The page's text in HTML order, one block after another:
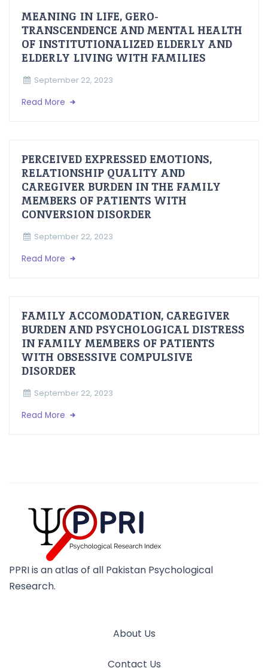
MEANING IN LIFE, GERO-
TRANSCENDENCE AND MENTAL HEALTH
OF INSTITUTIONALIZED ELDERLY AND
ELDERLY LIVING WITH FAMILIES
September 22, 2023
Read More
PERCEIVED EXPRESSED EMOTIONS,
RELATIONSHIP QUALITY AND
CAREGIVER BURDEN IN THE FAMILY
MEMBERS OF PATIENTS WITH
CONVERSION DISORDER
September 22, 2023
Read More
FAMILY ACCOMODATION, CAREGIVER
BURDEN AND PSYCHOLOGICAL DISTRESS
IN FAMILY MEMBERS OF PATIENTS
WITH OBSESSIVE COMPULSIVE
DISORDER
September 22, 2023
Read More
PPRI is an atlas of all Pakistan Psychological
Research.
About Us
Contact Us